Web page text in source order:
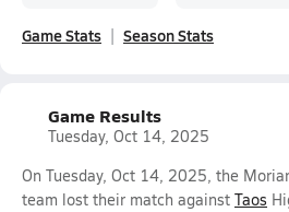
Game Stats Season Stats
Game Results
Tuesday, Oct 14, 2025
On Tuesday, Oct 14, 2025, the
team lost their match against Taos